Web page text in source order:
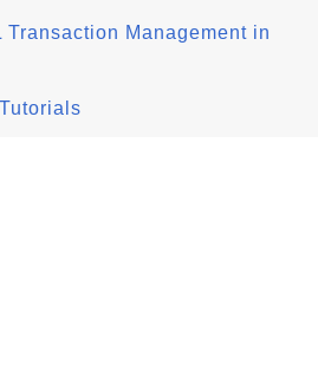
Transaction Management in